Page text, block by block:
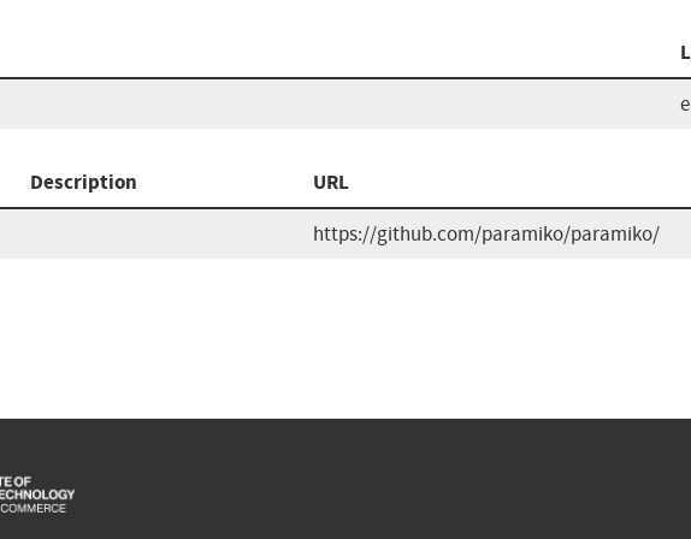
Description URL
https://github.com/paramiko/paramiko/